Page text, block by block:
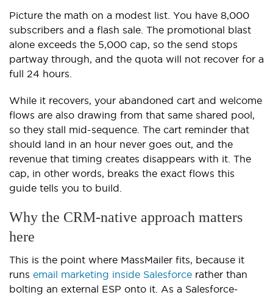
Picture the math on a modest list. You have 8,000
subscribers and a flash sale. The promotional blast
alone exceeds the 5,000 cap, so the send stops
partway through, and the quota will not recover for a
full 24 hours.
While it recovers, your abandoned cart and welcome
flows are also drawing from that same shared pool,
so they stall mid-sequence. The cart reminder that
should land in an hour never goes out, and the
revenue that timing creates disappears with it. The
cap, in other words, breaks the exact flows this
guide tells you to build.
Why the CRM-native approach matters
here
This is the point where MassMailer fits, because it
runs email marketing inside Salesforce rather than
bolting an external ESP onto it. As a Salesforce-